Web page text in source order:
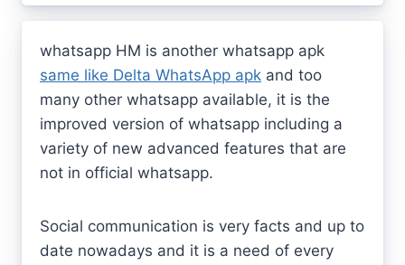
whatsapp HM is another whatsapp apk
same like Delta WhatsApp apk and too
many other whatsapp available, it is the
improved version of whatsapp including a
variety of new advanced features that are
not in official whatsapp.
Social communication is very facts and up to
date nowadays and it is a need of every